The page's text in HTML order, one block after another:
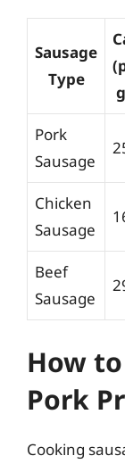
Sausage
Type
Pork
Sausage
Chicken
Sausage
Beef
Sausage
How
Pork
Cooking